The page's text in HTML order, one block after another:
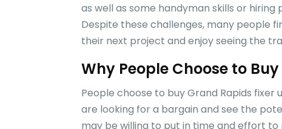
as well as some handyman skills or
Despite these challenges, many people
their next project and enjoy seeing the
Why People Choose to
People choose to buy Grand Rapids
are looking for a bargain and see the
may be willing to put in time and effort